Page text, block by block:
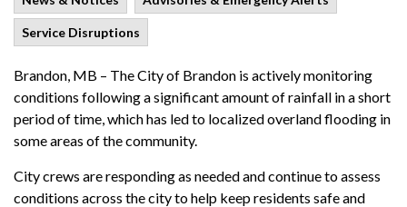
Service Disruptions
Brandon, MB – The City of Brandon is actively monitoring
conditions following a significant amount of rainfall in a short
period of time, which has led to localized overland flooding in
some areas of the community.
City crews are responding as needed and continue to assess
conditions across the city to help keep residents safe and